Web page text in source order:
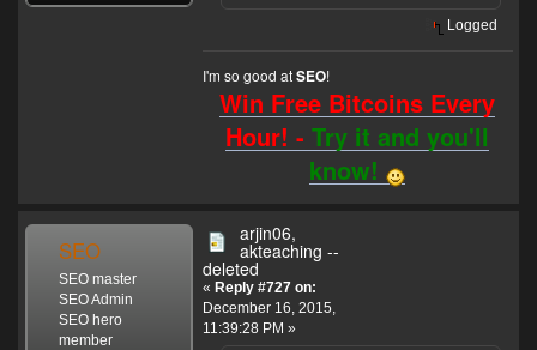
Logged
I'm so good atSEO!
Win Free Bitcoins Every
Hour! -Try it and you'll
know!
SEO
SEO master
SEO Admin
SEO hero
member
arjin06,
akteaching --
deleted
« Reply #727 on:
December 16, 2015,
11:39:28 PM »